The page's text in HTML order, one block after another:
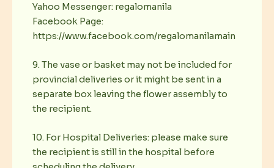
Yahoo Messenger: regalomanila
Facebook Page:
https://www.facebook.com/regalomanilamain
9. The vase or basket may not be included for
provincial deliveries or it might be sent in a
separate box leaving the flower assembly to
the recipient.
10. For Hospital Deliveries: please make sure
the recipient is still in the hospital before